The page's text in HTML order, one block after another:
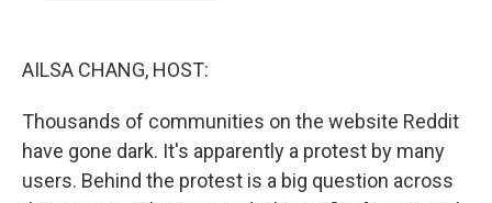
AILSA CHANG, HOST:
Thousands of communities on the website Reddit
have gone dark. It's apparently a protest by many
users. Behind the protest is a big question across